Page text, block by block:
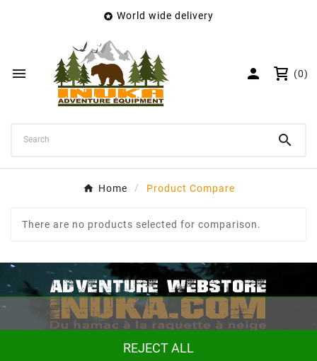
 World wide delivery
  (0)

Home Product Compare
There are no products selected for comparison.
Wishlist name
REJECT ALL